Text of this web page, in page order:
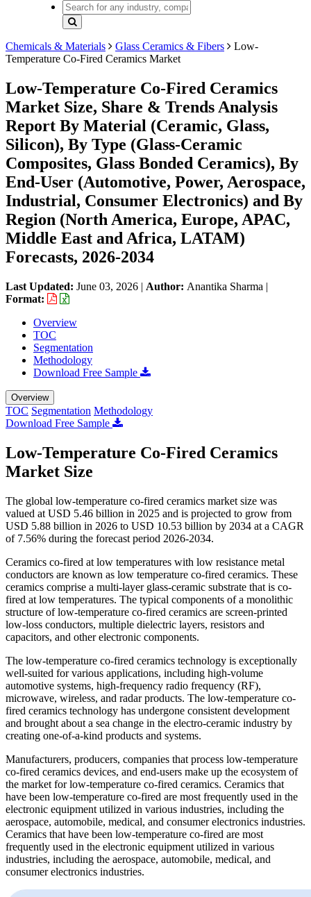
Chemicals & Materials Glass Ceramics & Fibers
Low-
Temperature Co-Fired Ceramics Market
Low-Temperature Co-Fired Ceramics
Market Size, Share & Trends Analysis
Report By Material (Ceramic, Glass,
Silicon), By Type (Glass-Ceramic
Composites, Glass Bonded Ceramics), By
End-User (Automotive, Power, Aerospace,
Industrial, Consumer Electronics) and By
Region (North America, Europe, APAC,
Middle East and Africa, LATAM)
Forecasts, 2026-2034
Last Updated: June 03, 2026 | Author: Anantika Sharma |
Format:
Overview
TOC
Segmentation
Methodology
Download Free Sample
Overview
TOC Segmentation Methodology
Download Free Sample
Low-Temperature Co-Fired Ceramics
Market Size
The global low-temperature co-fired ceramics market size was
valued at USD 5.46 billion in 2025 and is projected to grow from
USD 5.88 billion in 2026 to USD 10.53 billion by 2034 at a CAGR
of 7.56% during the forecast period 2026-2034.
Ceramics co-fired at low temperatures with low resistance metal
conductors are known as low temperature co-fired ceramics. These
ceramics comprise a multi-layer glass-ceramic substrate that is co-
fired at low temperatures. The typical components of a monolithic
structure of low-temperature co-fired ceramics are screen-printed
low-loss conductors, multiple dielectric layers, resistors and
capacitors, and other electronic components.
The low-temperature co-fired ceramics technology is exceptionally
well-suited for various applications, including high-volume
automotive systems, high-frequency radio frequency (RF),
microwave, wireless, and radar products. The low-temperature co-
fired ceramics technology has undergone consistent development
and brought about a sea change in the electro-ceramic industry by
creating one-of-a-kind products and systems.
Manufacturers, producers, companies that process low-temperature
co-fired ceramics devices, and end-users make up the ecosystem of
the market for low-temperature co-fired ceramics. Ceramics that
have been low-temperature co-fired are most frequently used in the
electronic equipment utilized in various industries, including the
aerospace, automobile, medical, and consumer electronics industries.
Ceramics that have been low-temperature co-fired are most
frequently used in the electronic equipment utilized in various
industries, including the aerospace, automobile, medical, and
consumer electronics industries.